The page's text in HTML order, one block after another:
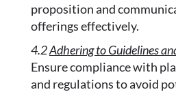
proposition and
offerings effectively.
4.2Adhering to Guidelines
Ensure compliance with
and regulations to avoid